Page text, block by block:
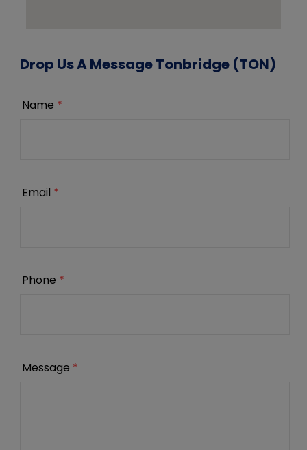
Drop Us A Message Tonbridge (TON)
Name *
Email *
Phone *
Message *